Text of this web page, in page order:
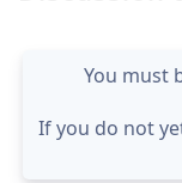
You must
If you do not